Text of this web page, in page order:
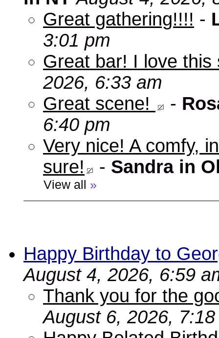
Great gathering!!!! -
3:01 pm
Great bar! I love this
2026, 6:33 am
Great scene!
-
6:40 pm
Very nice! A comfy,
sure!
- Sandra in
View all »
Happy Birthday to
August 4, 2026, 6:59
Thank you for the
August 6, 2026,